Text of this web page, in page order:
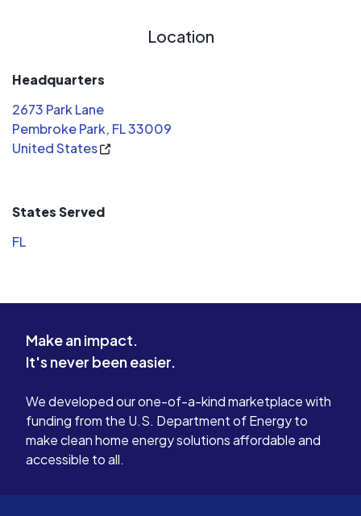
Location
Headquarters
2673 Park Lane
Pembroke Park, FL 33009
United States
States Served
FL
Make an impact.
It's never been easier.
We developed our one-of-a-kind marketplace with
funding from the U.S. Department of Energy to
make clean home energy solutions affordable and
accessible to all.